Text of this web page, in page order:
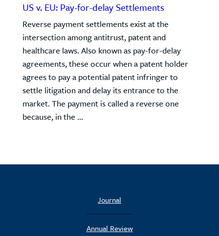
US v. EU: Pay-for-delay Settlements
Reverse payment settlements exist at the
intersection among antitrust, patent and
healthcare laws. Also known as pay-for-delay
agreements, these occur when a patent holder
agrees to pay a potential patent infringer to
settle litigation and delay its entrance to the
market. The payment is called a reverse one
because, in the ...
Journal
Annual Review